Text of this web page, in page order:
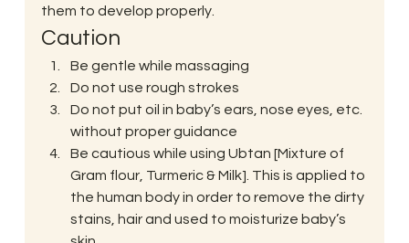
them to develop properly.
Caution
Be gentle while massaging
Do not use rough strokes
Do not put oil in baby’s ears, nose eyes, etc.
without proper guidance
Be cautious while using Ubtan [Mixture of
Gram flour, Turmeric & Milk]. This is applied to
the human body in order to remove the dirty
stains, hair and used to moisturize baby’s